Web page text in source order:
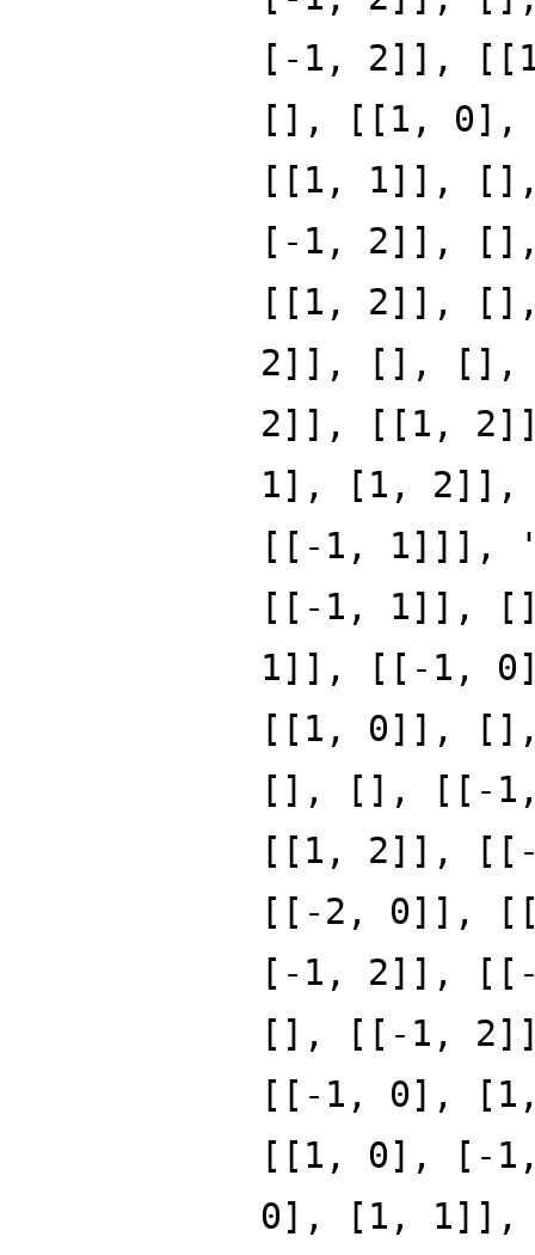
[-1, 2]],
[], [[1,
[[1, 1]],
[-1, 2]],
[[1, 2]],
2]], [], [],
2]], [[1,
1], [1,
[[-1, 1]]],
[[-1, 1]],
1]], [[-1,
[[1, 0]],
[], [], [[-
[[1, 2]],
[[-2, 0]],
[-1, 2]],
[], [[-1,
[[-1, 0],
[[1, 0], [-
0], [1,